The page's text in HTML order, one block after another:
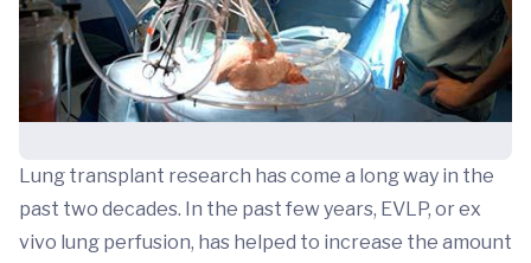
Lung transplant research has come a long way in the
past two decades. In the past few years, EVLP, or ex
vivo lung perfusion, has helped to increase the amount